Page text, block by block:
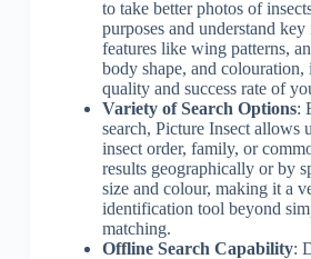
to take better photos of
purposes and understand
features like wing patterns,
body shape, and
quality and success rate of
Variety of Search Options:
search, Picture Insect allows
insect order, family, or
results geographically or by
size and colour, making it a
identification tool beyond
matching.
Offline Search Capability: